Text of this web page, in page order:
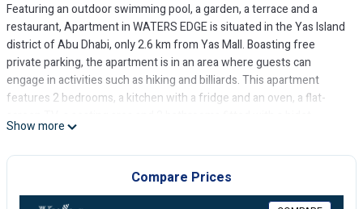
Featuring an outdoor swimming pool, a garden, a terrace and a
restaurant, Apartment in WATERS EDGE is situated in the Yas Island
district of Abu Dhabi, only 2.6 km from Yas Mall. Boasting free
private parking, the apartment is in an area where guests can
engage in activities such as hiking and billiards. This apartment
features 2 bedrooms, a kitchen with a fridge and an oven, a flat-
Towels and bed linen are available in the apartment. The apartment
features a children's playground. Yas Marina Formula 1 Circuit is 3
km from Apartment in WATERS EDGE, while Ferrari World Abu Dhabi
is 4.9 km from the property. The nearest airport is Abu Dhabi
International Airport, 7 km from the accommodation.
Show more
Compare Prices